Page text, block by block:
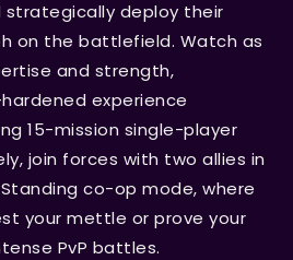
strategically deploy their
on the battlefield. Watch as
and strength,
experience
15-mission single-player
join forces with two allies in
co-op mode, where
your mettle or prove your
PvP battles.